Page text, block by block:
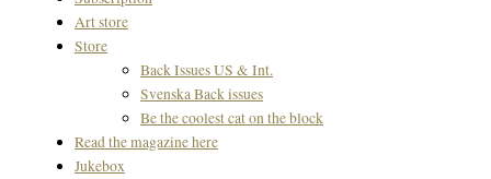
Art store
Store
Back Issues US & Int.
Svenska Back issues
Be the coolest cat on the block
Read the magazine here
Jukebox